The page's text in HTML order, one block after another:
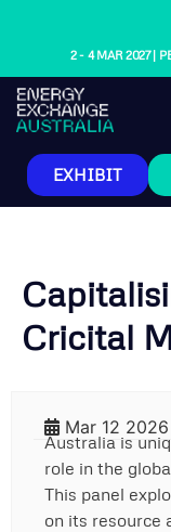
2 - 4 MAR 2027 |
EXHIBIT
Cricital
Mar 12 2026
Australia is
role in the
This panel
on its resource